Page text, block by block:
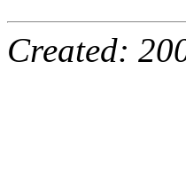
Created: